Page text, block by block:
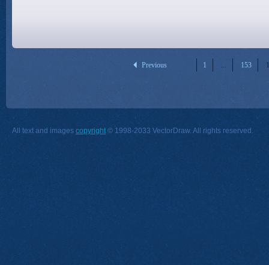
Previous 1 ... 153
All text and images copyright © 1998-2033 VectorDraw. All rights reserved.